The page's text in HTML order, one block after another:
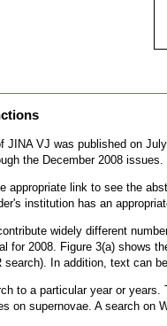
JINA VJ was published on
the December 2008 issues.
appropriate link to see the
institution has an
widely different
for 2008. Figure 3(a) shows
search). In addition, text can
to a particular year or
on supernovae. A search on